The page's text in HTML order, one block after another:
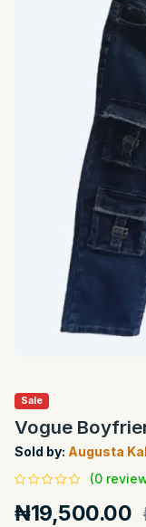
Sale
Vogue
Sold by: Augusta
(0
₦19,500.00